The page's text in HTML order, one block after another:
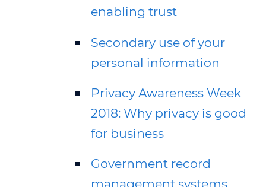
enabling trust
Secondary use of your
personal information
Privacy Awareness Week
2018: Why privacy is good
for business
Government record
management systems